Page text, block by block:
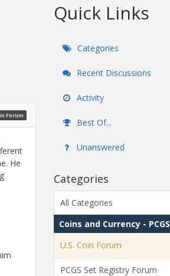
Forum
He
Quick Links
Categories
Recent Discussions
Activity
Best Of...
Unanswered
Categories
All Categories
Coins and Currency - PCGS
U.S. Coin Forum
PCGS Set Registry Forum